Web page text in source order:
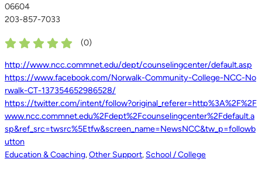
06604
203-857-7033
(0)
http://www.ncc.commnet.edu/dept/counselingcenter/default.asp
https://www.facebook.com/Norwalk-Community-College-NCC-No
rwalk-CT-137354652986528/
https://twitter.com/intent/follow?original_referer=http%3A%2F%2F
www.ncc.commnet.edu%2Fdept%2Fcounselingcenter%2Fdefault.a
sp&ref_src=twsrc%5Etfw&screen_name=NewsNCC&tw_p=followb
utton
Education & Coaching,Other Support, School / College